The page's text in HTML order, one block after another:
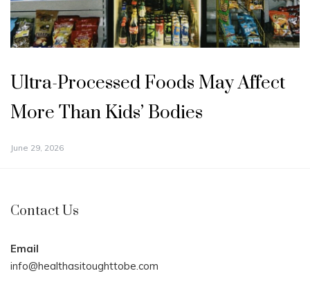
Ultra-Processed Foods May Affect
More Than Kids’ Bodies
June 29, 2026
Contact Us
Email
info@healthasitoughttobe.com